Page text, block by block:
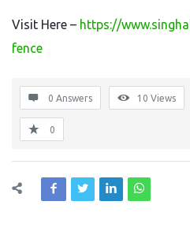
Visit Here – https://
fence
0 Answers 10 Views
0